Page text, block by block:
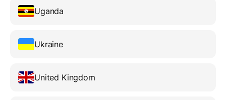
Uganda
Ukraine
United Kingdom